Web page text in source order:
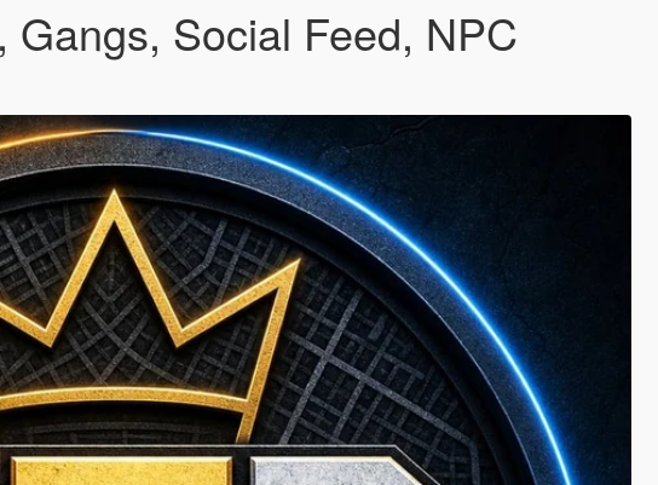
Social Feed, NPC